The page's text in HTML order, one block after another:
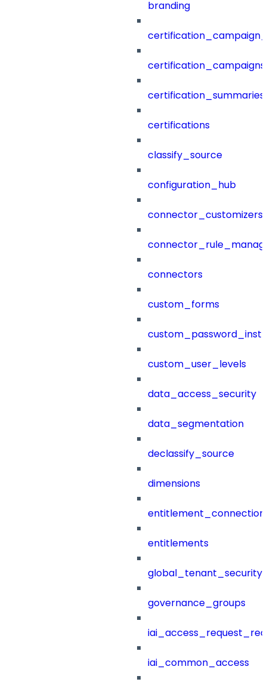
branding
certification_campaigns
certification_summaries
certifications
classify_source
configuration_hub
connector_customizers
connectors
custom_forms
custom_user_levels
data_access_security
data_segmentation
declassify_source
dimensions
entitlements
governance_groups
iai_common_access